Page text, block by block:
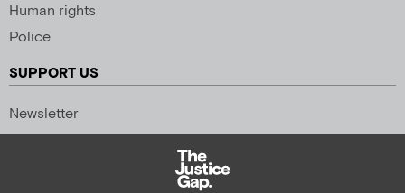
Human rights
Police
SUPPORT US
Newsletter